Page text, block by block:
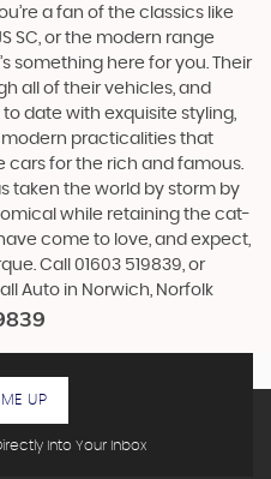
a fan of the classics like
SC, or the modern range
something here for you. Their
all of their vehicles, and
date with exquisite styling,
practicalities that
cars for the rich and famous.
taken the world by storm by
while retaining the cat-
come to love, and expect,
Call 01603 519839, or
Auto in Norwich, Norfolk
Into Your Inbox
UP